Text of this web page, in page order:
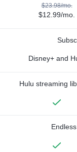
$23.98/mo.
$12.99/mo.
Disney+ and
Hulu streaming